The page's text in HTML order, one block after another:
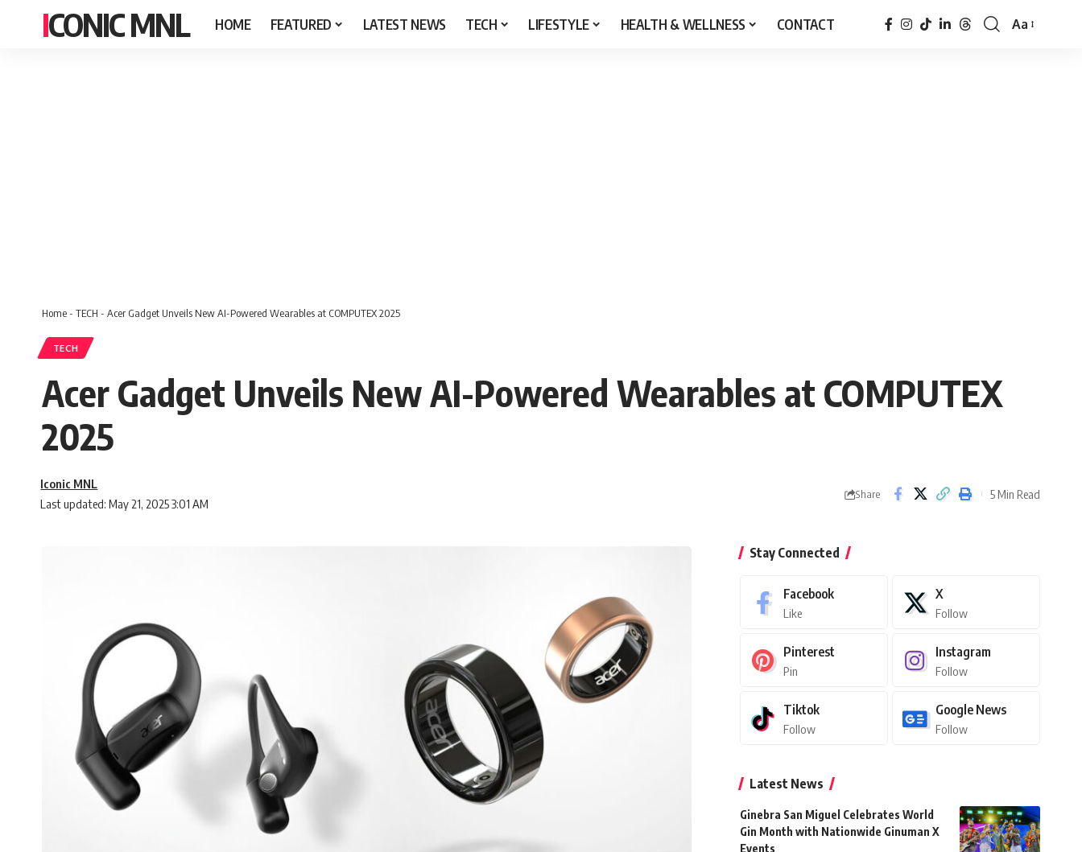
ICONIC MNL HOME FEATURED LATEST NEWS TECH LIFESTYLE HEALTH & WELLNESS CONTACT
Font
Aa
Home- TECH - Acer Gadget Unveils New AI-Powered Wearables at COMPUTEX 2025
TECH
Acer Gadget Unveils New AI-Powered Wearables at COMPUTEX
2025
Last updated: May 21, 2025 3:01 AM
Iconic MNL
Share 5 Min Read
Stay Connected
Facebook
Like
X
Follow
Pinterest
Pin
Instagram
Follow
Tiktok
Follow
Google News
Follow
Latest News
Ginebra San Miguel Celebrates World
Gin Month with Nationwide Ginuman X
Events